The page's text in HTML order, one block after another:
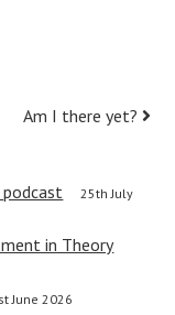
Am I there yet?
25th July
in Theory
June 2026